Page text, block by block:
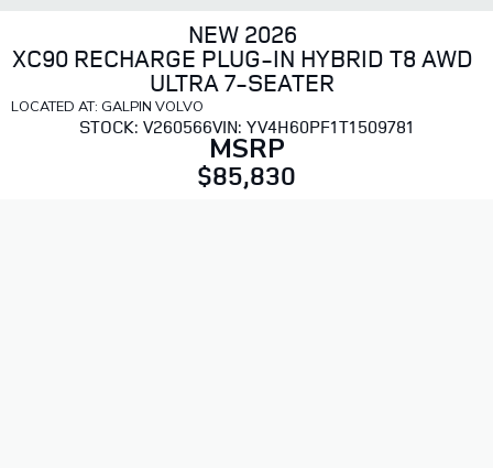
NEW 2026
XC90 RECHARGE PLUG-IN HYBRID T8 AWD
ULTRA 7-SEATER
LOCATED AT: GALPIN VOLVO
STOCK: V260566VIN: YV4H60PF1T1509781
MSRP
$85,830